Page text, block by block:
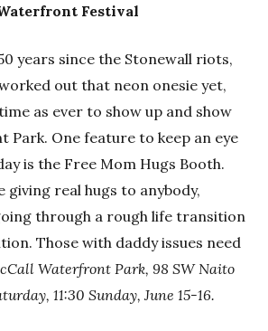
Festival
years since the Stonewall riots,
out that neon onesie yet,
as ever to show up and show
Park. One feature to keep an eye
is the Free Mom Hugs Booth.
giving real hugs to anybody,
through a rough life transition
Those with daddy issues need
Waterfront Park, 98 SW Naito
11:30 Sunday, June 15-16.